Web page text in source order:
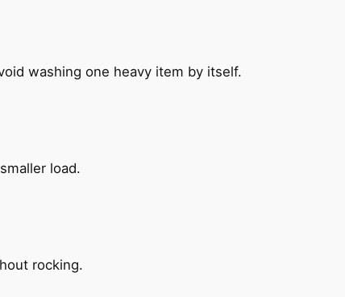
washing one heavy item by itself.
load.
rocking.